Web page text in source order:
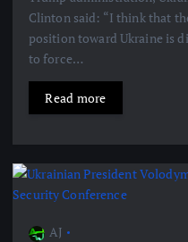
Clinton said: “I think that
position toward Ukraine is
to force…
Read more
AJ